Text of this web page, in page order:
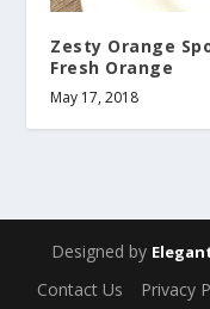
Zesty Orange
Fresh Orange
May 17, 2018
Designed by
Contact Us Privacy